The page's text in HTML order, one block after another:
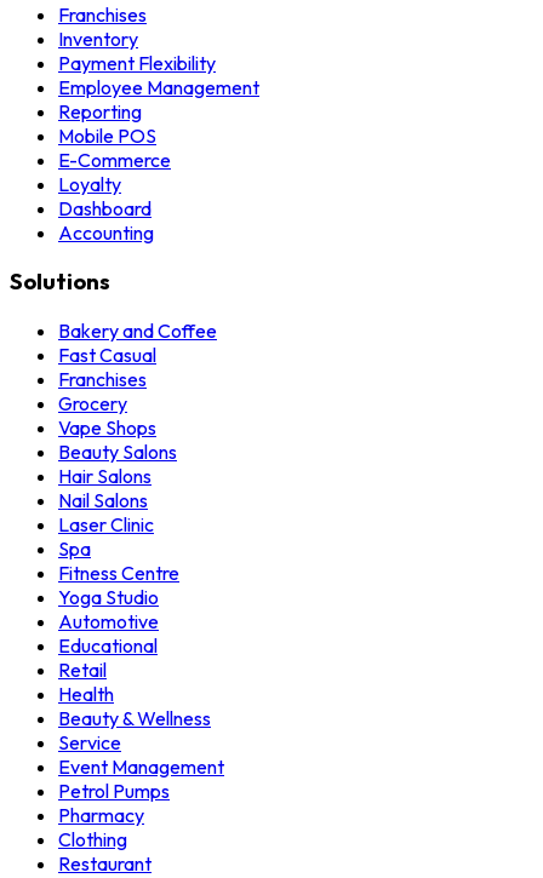
Franchises
Inventory
Payment Flexibility
Employee Management
Reporting
Mobile POS
E-Commerce
Loyalty
Dashboard
Accounting
Solutions
Bakery and Coffee
Fast Casual
Franchises
Grocery
Vape Shops
Beauty Salons
Hair Salons
Nail Salons
Laser Clinic
Spa
Fitness Centre
Yoga Studio
Automotive
Educational
Retail
Health
Beauty & Wellness
Service
Event Management
Petrol Pumps
Pharmacy
Clothing
Restaurant